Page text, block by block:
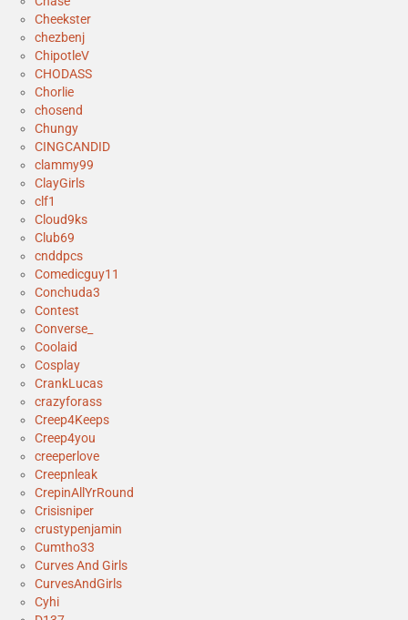
Cheekster
chezbenj
ChipotleV
CHODASS
Chorlie
chosend
Chungy
CINGCANDID
clammy99
ClayGirls
clf1
Cloud9ks
Club69
cnddpcs
Comedicguy11
Conchuda3
Contest
Converse_
Coolaid
Cosplay
CrankLucas
crazyforass
Creep4Keeps
Creep4you
creeperlove
Creepnleak
CrepinAllYrRound
Crisisniper
crustypenjamin
Cumtho33
Curves And Girls
CurvesAndGirls
Cyhi